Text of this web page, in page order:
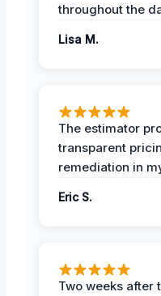
throughout the
Lisa M.
The estimator
transparent
remediation in
Eric S.
Two weeks after